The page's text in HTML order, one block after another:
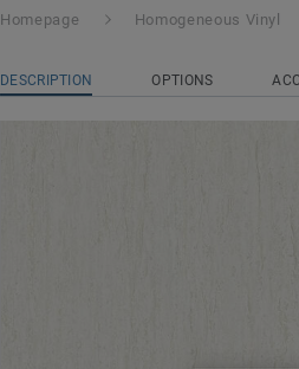
Homepage Homogeneous Vinyl
DESCRIPTION OPTIONS